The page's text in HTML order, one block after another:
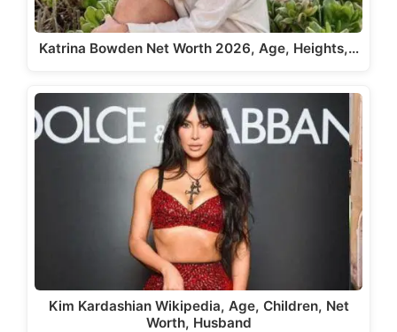
Katrina Bowden Net Worth 2026, Age, Heights,…
Kim Kardashian Wikipedia, Age, Children, Net
Worth, Husband